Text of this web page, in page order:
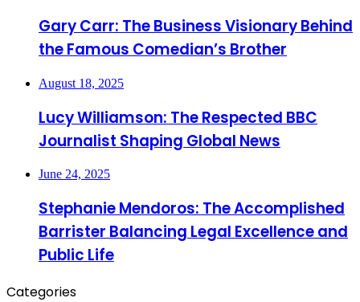
Gary Carr: The Business Visionary Behind
the Famous Comedian’s Brother
August 18, 2025
Lucy Williamson: The Respected BBC
Journalist Shaping Global News
June 24, 2025
Stephanie Mendoros: The Accomplished
Barrister Balancing Legal Excellence and
Public Life
Categories